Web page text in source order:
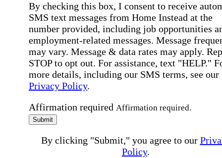
By checking this box, I consent to receive
SMS text messages from Home Instead at the
number provided, including job opportunities
employment-related messages. Message
may vary. Message & data rates may apply.
STOP to opt out. For assistance, text "HELP."
more details, including our SMS terms, see our
Privacy Policy.
Affirmation required Affirmation required.
Submit
By clicking "Submit," you agree to our
Policy.